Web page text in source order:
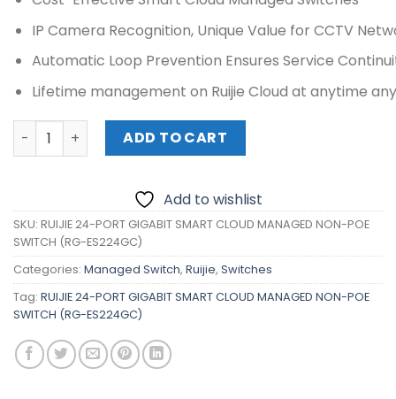
IP Camera Recognition, Unique Value for CCTV
Automatic Loop Prevention Ensures Service
Lifetime management on Ruijie Cloud at anytime
RUIJIE 24-PORT GIGABIT SMART CLOUD MANAGED
ADD TO CART
Add to wishlist
SKU: RUIJIE 24-PORT GIGABIT SMART CLOUD MANAGED NON-POE
SWITCH (RG-ES224GC)
Categories: Managed Switch, Ruijie, Switches
Tag: RUIJIE 24-PORT GIGABIT SMART CLOUD MANAGED NON-POE
SWITCH (RG-ES224GC)